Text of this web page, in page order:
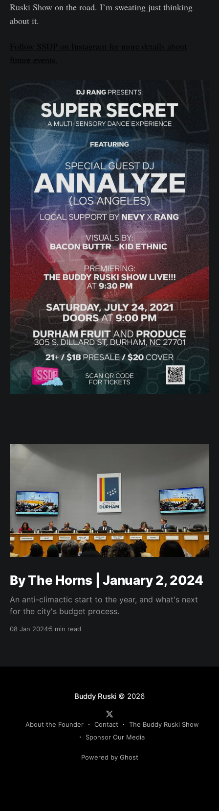
Ruski Show on the road. I’m sweating just thinking
about it.
Follow SSDP on Instagram for more details about
future events.
By The Horns | January 2, 2024
An anti-climactic start to the year, and what's next
for the city's budget process.
08 Jan 20245 min read
Buddy Ruski © 2026
About the Founder Contact
The Buddy Ruski Show
Sponsor Our Media
Powered by Ghost